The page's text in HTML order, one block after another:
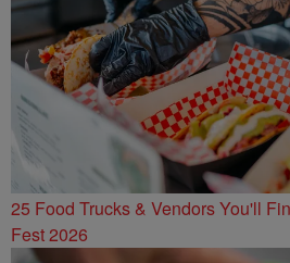
25 Food Trucks & Vendors You'll
Fest 2026